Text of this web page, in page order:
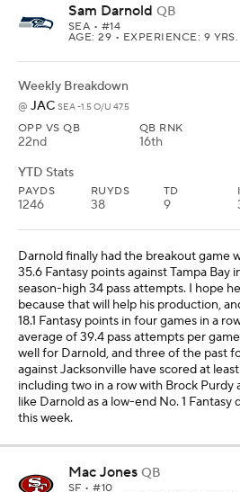
Sam Darnold QB
SEA • #14
AGE: 29 • EXPERIENCE: 9 YRS.
Weekly Breakdown
@ JAC SEA -1.5 O/U 47.5
OPP VS QB
22nd
QB RNK
16th
YTD Stats
PAYDS
1246
RUYDS
38
TD
9
Darnold finally had the breakout game
35.6 Fantasy points against Tampa Bay
season-high 34 pass attempts. I hope
because that will help his production,
18.1 Fantasy points in four games in a
average of 39.4 pass attempts per
well for Darnold, and three of the past
against Jacksonville have scored at
including two in a row with Brock Purdy
like Darnold as a low-end No. 1 Fantasy
this week.
Mac Jones QB
SF • #10